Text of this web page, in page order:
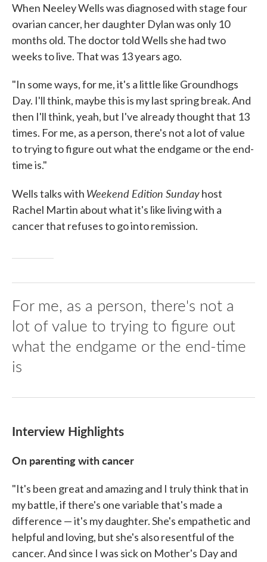
When Neeley Wells was diagnosed with stage four
ovarian cancer, her daughter Dylan was only 10
months old. The doctor told Wells she had two
weeks to live. That was 13 years ago.
"In some ways, for me, it's a little like Groundhogs
Day. I'll think, maybe this is my last spring break. And
then I'll think, yeah, but I've already thought that 13
times. For me, as a person, there's not a lot of value
to trying to figure out what the endgame or the end-
time is."
Wells talks with Weekend Edition Sundayhost
Rachel Martin about what it's like living with a
cancer that refuses to go into remission.
For me, as a person, there's not a
lot of value to trying to figure out
what the endgame or the end-time
is
Interview Highlights
On parenting with cancer
"It's been great and amazing and I truly think that in
my battle, if there's one variable that's made a
difference — it's my daughter. She's empathetic and
helpful and loving, but she's also resentful of the
cancer. And since I was sick on Mother's Day and